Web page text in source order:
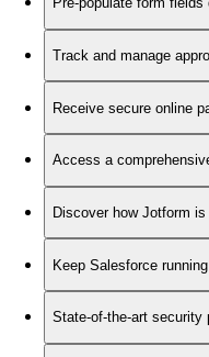
Track and manage
Receive secure online
Access a
Discover how Jotform
Keep Salesforce
State-of-the-art security